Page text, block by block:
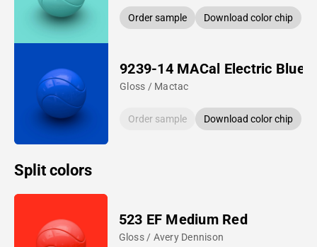
Order sample Download color chip
9239-14 MACal Electric Blue
Gloss / Mactac
Order sample Download color chip
Split colors
523 EF Medium Red
Gloss / Avery Dennison